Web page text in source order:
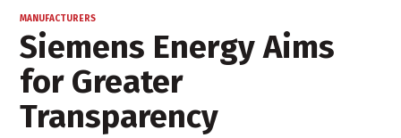
MANUFACTURERS
Siemens Energy Aims
for Greater
Transparency